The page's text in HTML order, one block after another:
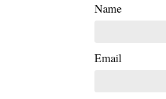
Name
Email